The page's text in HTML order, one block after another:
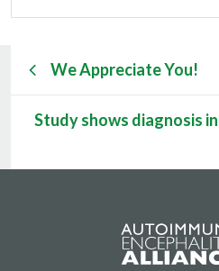
We Appreciate You!
Study shows diagnosis